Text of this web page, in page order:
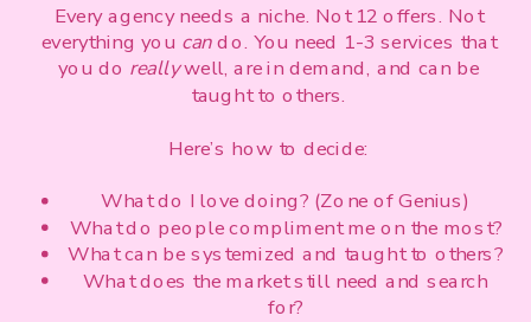
Every agency needs a niche. Not 12 offers. Not
everything you cando. You need 1-3 services that
you do reallywell, are in demand, and can be
taught to others.
Here’s how to decide:
What do I love doing? (Zone of Genius)
What do people compliment me on the most?
What can be systemized and taught to others?
What does the market still need and search
for?